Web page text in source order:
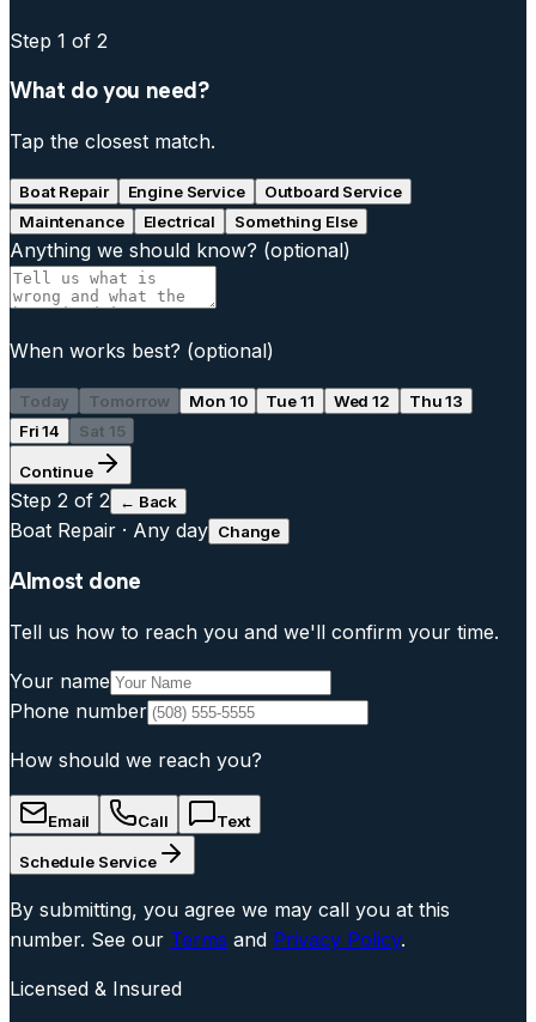
Step 1 of 2
What do you need?
Tap the closest match.
Boat Repair Engine Service
Outboard Service
Maintenance
Electrical Something Else
Anything we should know? (optional)
When works best? (optional)
Today Tomorrow Mon 10 Tue 11 Wed 12
Thu 13
Fri 14
Sat 15
Continue
Step 2 of 2 ← Back
Boat Repair · Any day Change
Almost done
Tell us how to reach you and we'll confirm your time.
Your name
Phone number
How should we reach you?
Email Call Text
Schedule Service
By submitting, you agree we may call you at this
number. See our Terms and Privacy Policy.
Licensed & Insured